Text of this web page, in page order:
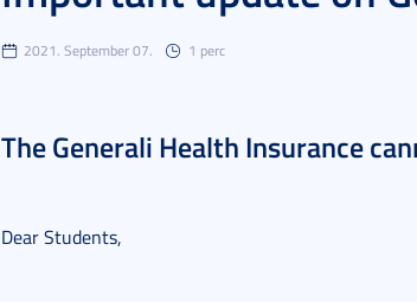
2021. September 07. 1 perc
The Generali Health Insurance
Dear Students,